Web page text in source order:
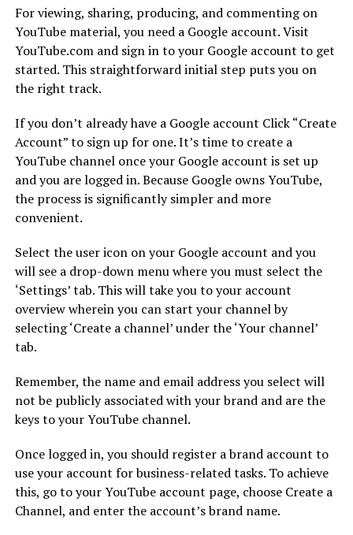
For viewing, sharing, producing, and commenting on
YouTube material, you need a Google account. Visit
YouTube.com and sign in to your Google account to get
started. This straightforward initial step puts you on
the right track.
If you don’t already have a Google account Click “Create
Account” to sign up for one. It’s time to create a
YouTube channel once your Google account is set up
and you are logged in. Because Google owns YouTube,
the process is significantly simpler and more
convenient.
Select the user icon on your Google account and you
will see a drop-down menu where you must select the
‘Settings’ tab. This will take you to your account
overview wherein you can start your channel by
selecting ‘Create a channel’ under the ‘Your channel’
tab.
Remember, the name and email address you select will
not be publicly associated with your brand and are the
keys to your YouTube channel.
Once logged in, you should register a brand account to
use your account for business-related tasks. To achieve
this, go to your YouTube account page, choose Create a
Channel, and enter the account’s brand name.